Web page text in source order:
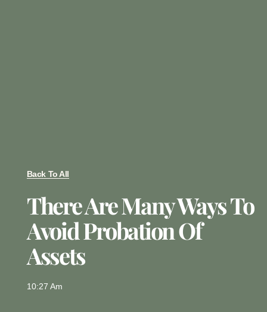
Back To All
There Are Many Ways To
Avoid Probation Of
Assets
10:27 Am